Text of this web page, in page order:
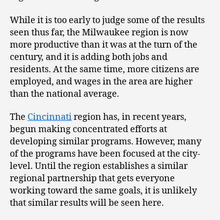
While it is too early to judge some of the results
seen thus far, the Milwaukee region is now
more productive than it was at the turn of the
century, and it is adding both jobs and
residents. At the same time, more citizens are
employed, and wages in the area are higher
than the national average.
The Cincinnatiregion has, in recent years,
begun making concentrated efforts at
developing similar programs. However, many
of the programs have been focused at the city-
level. Until the region establishes a similar
regional partnership that gets everyone
working toward the same goals, it is unlikely
that similar results will be seen here.